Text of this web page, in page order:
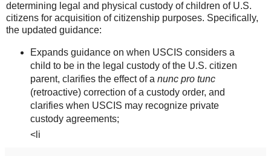
determining legal and physical custody of children of U.S.
citizens for acquisition of citizenship purposes. Specifically,
the updated guidance:
Expands guidance on when USCIS considers a
child to be in the legal custody of the U.S. citizen
parent, clarifies the effect of a nunc pro tunc
(retroactive) correction of a custody order, and
clarifies when USCIS may recognize private
custody agreements;
<li